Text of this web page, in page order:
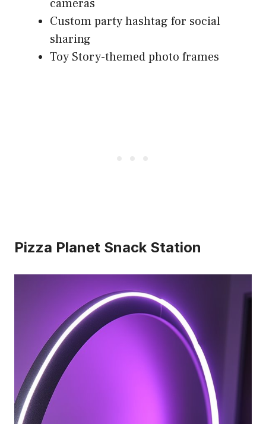
cameras
Custom party hashtag for social
sharing
Toy Story-themed photo frames
Pizza Planet Snack Station